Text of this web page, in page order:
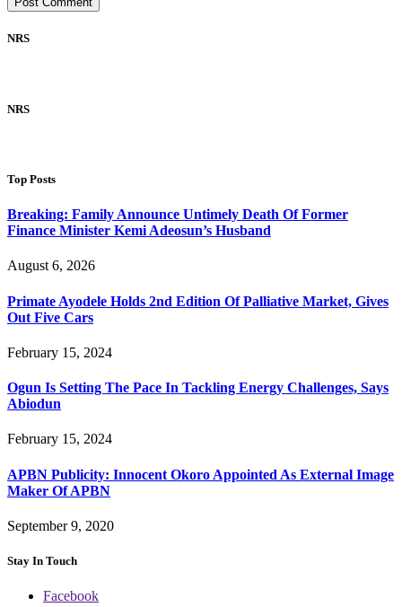
NRS
NRS
Top Posts
Breaking: Family Announce Untimely Death Of Former
Finance Minister Kemi Adeosun’s Husband
August 6, 2026
Primate Ayodele Holds 2nd Edition Of Palliative Market, Gives
Out Five Cars
February 15, 2024
Ogun Is Setting The Pace In Tackling Energy Challenges, Says
Abiodun
February 15, 2024
APBN Publicity: Innocent Okoro Appointed As External Image
Maker Of APBN
September 9, 2020
Stay In Touch
Facebook